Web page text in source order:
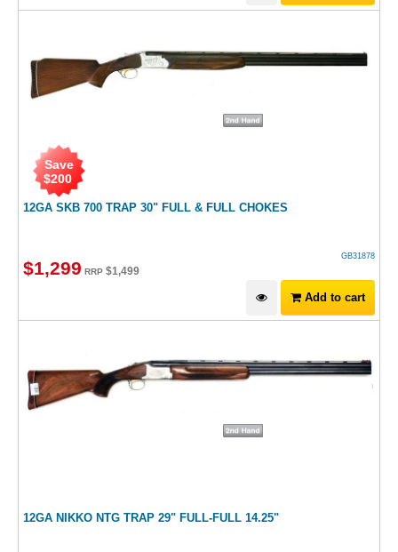
12GA SKB 700 TRAP 30" FULL & FULL CHOKES
Save
$200
GB31878
$1,299 RRP $1,499
Add to cart
12GA NIKKO NTG TRAP 29" FULL-FULL 14.25"